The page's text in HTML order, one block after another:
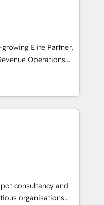
seguir avanzando.
de que termine el
Elite Solutions
Rocher,
confiaron en
a identificar
impacto te dará.
Elite Partner,
Operations
sales and growth.
we specialize in
Our experts design,
to enhance user
across sales,
setup to
improve lead
closures. With 500+
ensures your
results. Our
marketing, and
consultancy and
organisations